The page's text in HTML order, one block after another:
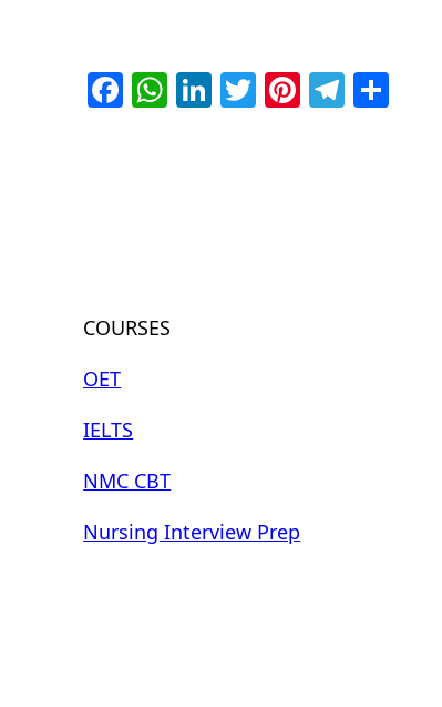
Facebook
WhatsApp
LinkedIn
Twitter
Pinterest
COURSES
OET
IELTS
NMC CBT
Nursing Interview Prep